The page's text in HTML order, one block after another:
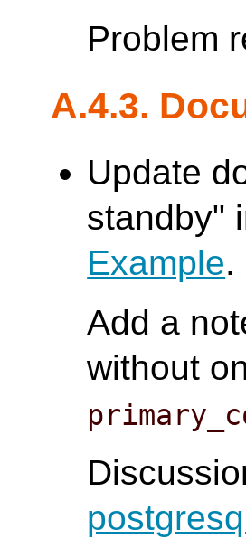
Problem
A.4.3.
Update
standby"
Example.
Add a
without